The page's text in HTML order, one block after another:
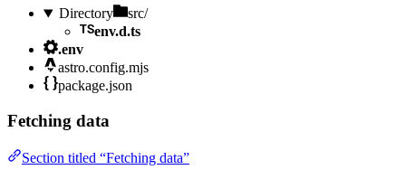
Directory
src/
env.d.ts
.env
astro.config.mjs
package.json
Fetching data
Section titled “Fetching data”